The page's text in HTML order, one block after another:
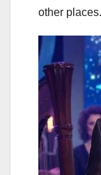
other places.